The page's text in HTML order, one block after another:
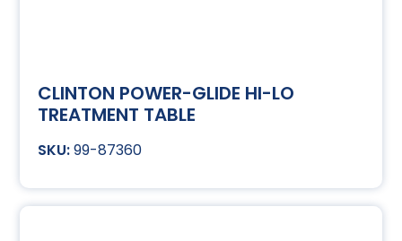
CLINTON POWER-GLIDE HI-LO
TREATMENT TABLE
99-87360